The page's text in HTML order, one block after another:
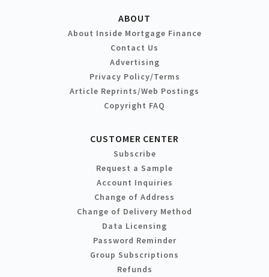
ABOUT
About Inside Mortgage Finance
Contact Us
Advertising
Privacy Policy/Terms
Article Reprints/Web Postings
Copyright FAQ
CUSTOMER CENTER
Subscribe
Request a Sample
Account Inquiries
Change of Address
Change of Delivery Method
Data Licensing
Password Reminder
Group Subscriptions
Refunds